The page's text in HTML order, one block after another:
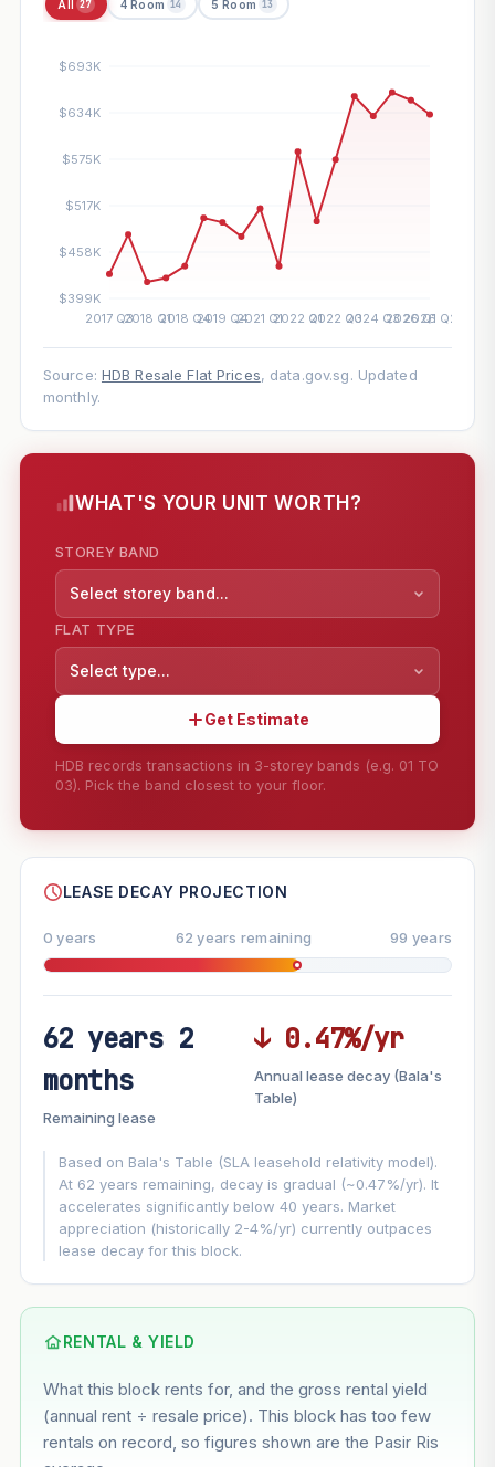
All 27 4 Room 14 5 Room 13
Source: HDB Resale Flat Prices, data.gov.sg. Updated
monthly.
WHAT'S YOUR UNIT WORTH?
STOREY BAND
Select storey band...
FLAT TYPE
Select type...
Get Estimate
HDB records transactions in 3-storey bands (e.g. 01 TO
03). Pick the band closest to your floor.
--
FUTURE VALUE PROJECTION
−0.47%/yr
GROWTH ASSUMPTION
This block 7.4% Conservative
Based on this block’s +42.8% growth over 5 years
--
LEASE DECAY PROJECTION
0 years 62 years remaining 99 years
62 years 2
months
Remaining lease
↓ 0.47%/yr
Annual lease decay (Bala's
Table)
Based on Bala's Table (SLA leasehold relativity model).
At 62 years remaining, decay is gradual (~0.47%/yr). It
accelerates significantly below 40 years. Market
appreciation (historically 2-4%/yr) currently outpaces
lease decay for this block.
RENTAL & YIELD
What this block rents for, and the gross rental yield
(annual rent ÷ resale price). This block has too few
rentals on record, so figures shown are the Pasir Ris